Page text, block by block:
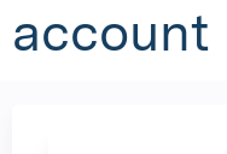
account